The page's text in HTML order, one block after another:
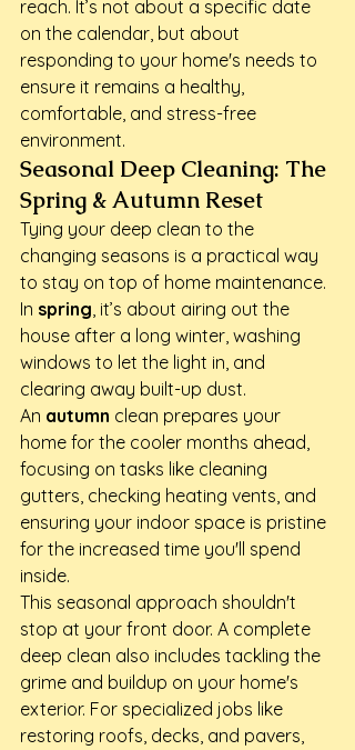
reach. It’s not about a specific date
on the calendar, but about
responding to your home's needs to
ensure it remains a healthy,
comfortable, and stress-free
environment.
Seasonal Deep Cleaning: The
Spring & Autumn Reset
Tying your deep clean to the
changing seasons is a practical way
to stay on top of home maintenance.
In spring, it’s about airing out the
house after a long winter, washing
windows to let the light in, and
clearing away built-up dust.
An autumn clean prepares your
home for the cooler months ahead,
focusing on tasks like cleaning
gutters, checking heating vents, and
ensuring your indoor space is pristine
for the increased time you'll spend
inside.
This seasonal approach shouldn't
stop at your front door. A complete
deep clean also includes tackling the
grime and buildup on your home's
exterior. For specialized jobs like
restoring roofs, decks, and pavers,